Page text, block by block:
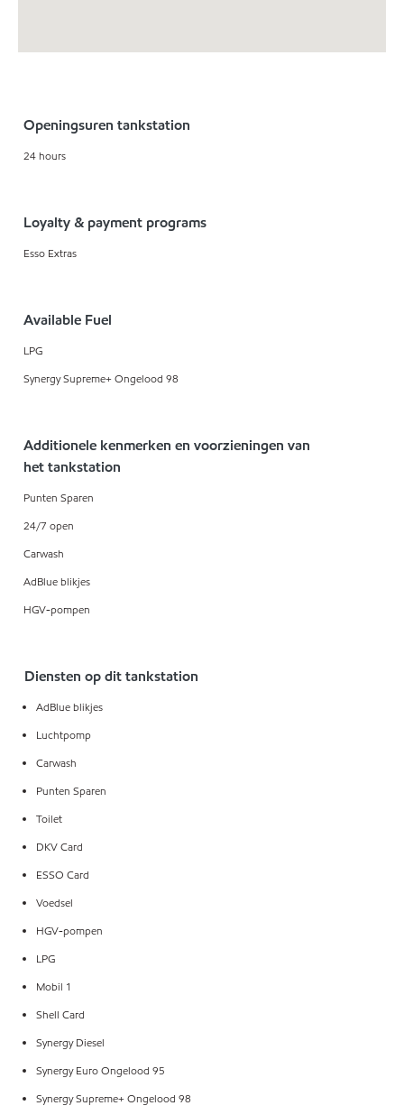
Openingsuren tankstation
24 hours
Loyalty & payment programs
Esso Extras
Available Fuel
LPG
Synergy Supreme+ Ongelood 98
Additionele kenmerken en voorzieningen van
het tankstation
Punten Sparen
24/7 open
Carwash
AdBlue blikjes
HGV-pompen
Diensten op dit tankstation
AdBlue blikjes
Luchtpomp
Carwash
Punten Sparen
Toilet
DKV Card
ESSO Card
Voedsel
HGV-pompen
LPG
Mobil 1
Shell Card
Synergy Diesel
Synergy Euro Ongelood 95
Synergy Supreme+ Ongelood 98